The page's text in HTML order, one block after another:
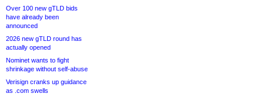
Over 100 new gTLD bids
have already been
announced
2026 new gTLD round has
actually opened
Nominet wants to fight
shrinkage without self-abuse
Verisign cranks up guidance
as .com swells